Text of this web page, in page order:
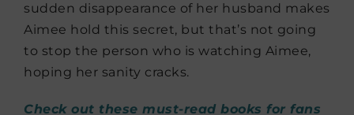
sudden disappearance of her husband makes
Aimee hold this secret, but that’s not going
to stop the person who is watching Aimee,
hoping her sanity cracks.
Check out these must-read books for fans